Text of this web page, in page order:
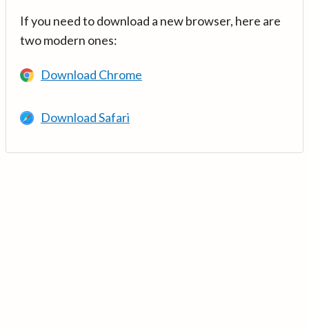
If you need to download a new browser, here are
two modern ones:
Download Chrome
Download Safari